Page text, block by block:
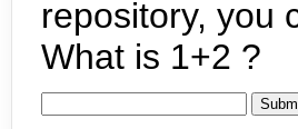
repository, you
What is 1+2 ?